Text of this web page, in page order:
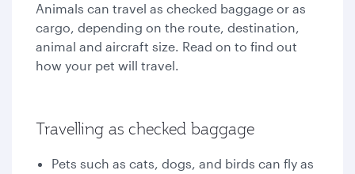
Animals can travel as checked baggage or as
cargo, depending on the route, destination,
animal and aircraft size. Read on to find out
how your pet will travel.
Travelling as checked baggage
Pets such as cats, dogs, and birds can fly as